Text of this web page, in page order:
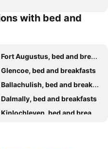
with bed and
Fort Augustus, bed and breakfasts
Glencoe, bed and breakfasts
Ballachulish, bed and breakfasts
Dalmally, bed and breakfasts
Kinlochleven, bed and breakfasts